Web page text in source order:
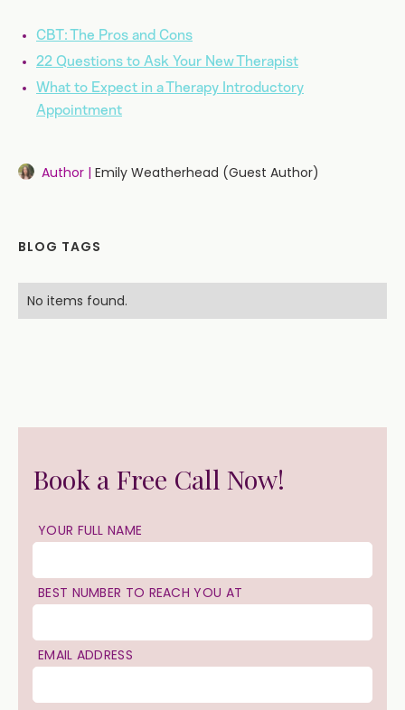
CBT: The Pros and Cons
22 Questions to Ask Your New Therapist
What to Expect in a Therapy Introductory
Appointment
Author | Emily Weatherhead (Guest Author)
BLOG TAGS
No items found.
Book a Free Call Now!
YOUR FULL NAME
BEST NUMBER TO REACH YOU AT
EMAIL ADDRESS